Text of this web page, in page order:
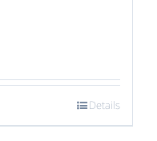
Details